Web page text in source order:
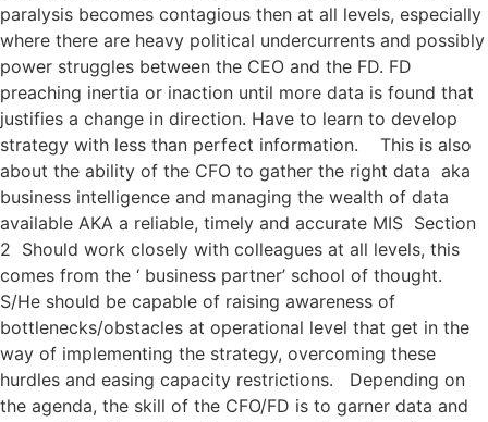
paralysis becomes contagious then at all levels, especially
where there are heavy political undercurrents and possibly
power struggles between the CEO and the FD. FD
preaching inertia or inaction until more data is found that
justifies a change in direction. Have to learn to develop
strategy with less than perfect information. This is also
about the ability of the CFO to gather the right data aka
business intelligence and managing the wealth of data
available AKA a reliable, timely and accurate MIS Section
2 Should work closely with colleagues at all levels, this
comes from the ‘ business partner’ school of thought.
S/He should be capable of raising awareness of
bottlenecks/obstacles at operational level that get in the
way of implementing the strategy, overcoming these
hurdles and easing capacity restrictions. Depending on
the agenda, the skill of the CFO/FD is to garner data and